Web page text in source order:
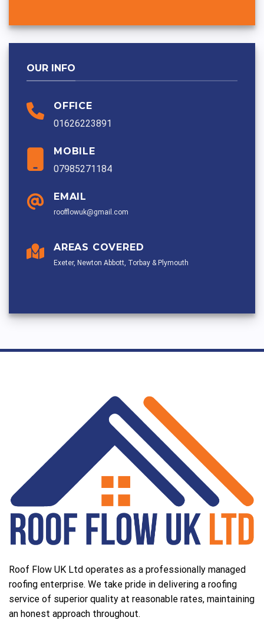
OUR INFO
OFFICE
01626223891
MOBILE
07985271184
EMAIL
roofflowuk@gmail.com
AREAS COVERED
Exeter, Newton Abbott, Torbay & Plymouth
Roof Flow UK Ltd operates as a professionally managed
roofing enterprise. We take pride in delivering a roofing
service of superior quality at reasonable rates, maintaining
an honest approach throughout.